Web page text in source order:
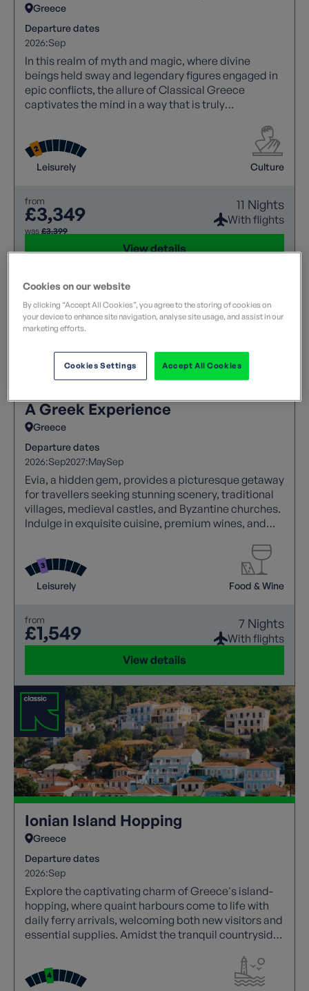
Greece
Departure dates
2026:Sep
In this realm of myth and magic, where divine
beings held sway and legendary figures engaged in
epic conflicts, the allure of Classical Greece
captivates the mind in a way that is truly
historical significance continues to inspire awe and
wonder.
Leisurely Culture
from
£3,349
was £3,399
11 Nights
With flights
View details
A Greek Experience
Greece
Departure dates
2026:Sep2027:MaySep
Evia, a hidden gem, provides a picturesque getaway
for travellers seeking stunning scenery, traditional
villages, medieval castles, and Byzantine churches.
Indulge in exquisite cuisine, premium wines, and
Leisurely Food & Wine
from
£1,549 7 Nights
With flights
View details
Ionian Island Hopping
Greece
Departure dates
2026:Sep
Explore the captivating charm of Greece's island-
hopping, where quaint harbours come to life with
daily ferry arrivals, welcoming both new visitors and
essential supplies. Amidst the tranquil countryside,
farmers tending to their bountiful fields, making the
Ionian islands a hidden treasure along Greece's
Cookies on our website
By clicking “Accept All Cookies”, you agree to the storing of cookies on
your device to enhance site navigation, analyse site usage, and assist in our
marketing efforts.
Accept All Cookies
Cookies Settings